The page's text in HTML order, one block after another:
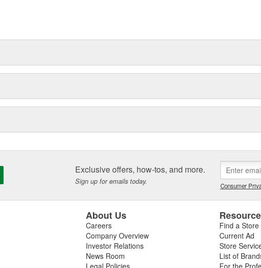
Exclusive offers, how-tos, and more.
Sign up for emails today. Consumer
About Us
Careers
Company Overview
Investor Relations
News Room
Legal Policies
Find a Store
Current Ad
Store
List of
For the